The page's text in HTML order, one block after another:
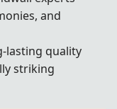
and
lasting quality
striking